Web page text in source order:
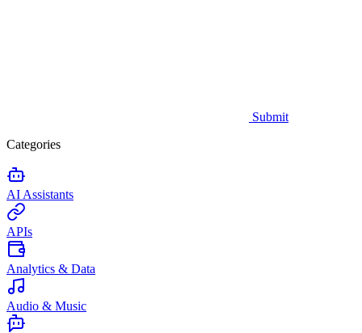
Submit
Categories
AI Assistants
APIs
Analytics & Data
Audio & Music